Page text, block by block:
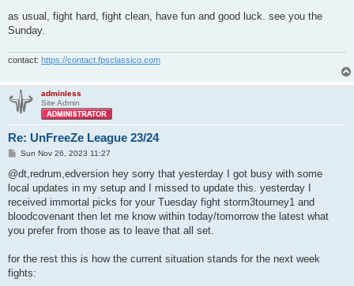
as usual, fight hard, fight clean, have fun and good luck. see you the
Sunday.
contact: https://contact.fpsclassico.com
adminless
Site Admin
Re: UnFreeZe League 23/24
P
s
Sun Nov 26, 2023 11:27
@dt,redrum,edversion hey sorry that yesterday I got busy with some
local updates in my setup and I missed to update this. yesterday I
received immortal picks for your Tuesday fight storm3tourney1 and
bloodcovenant then let me know within today/tomorrow the latest what
you prefer from those as to leave that all set.
for the rest this is how the current situation stands for the next week
fights: